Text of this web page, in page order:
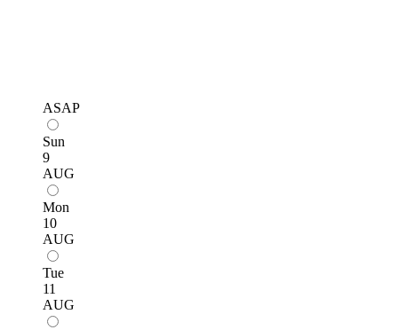
ASAP
Sun
9
AUG
Mon
10
AUG
Tue
11
AUG